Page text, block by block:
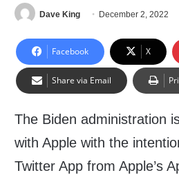
Dave King December 2, 2022
Facebook X
Share via Email
The Biden administration
with Apple with the
Twitter App from Apple’s